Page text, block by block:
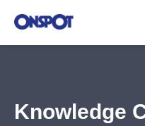
Knowledge
Knowledge Center for